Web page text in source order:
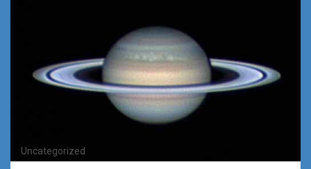
Uncategorized